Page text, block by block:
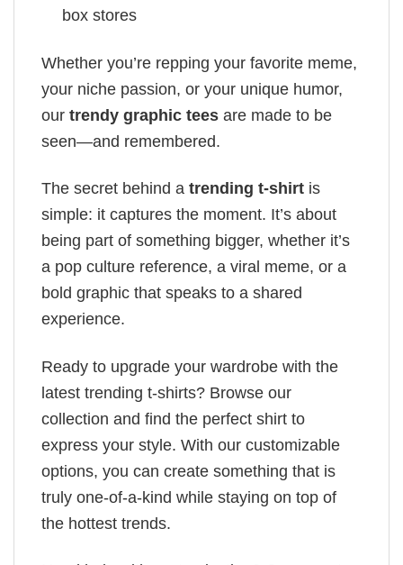
box stores
Whether you’re repping your favorite meme,
your niche passion, or your unique humor,
our trendy graphic tees are made to be
seen—and remembered.
The secret behind a trending t-shirt is
simple: it captures the moment. It’s about
being part of something bigger, whether it’s
a pop culture reference, a viral meme, or a
bold graphic that speaks to a shared
experience.
Ready to upgrade your wardrobe with the
latest trending t-shirts? Browse our
collection and find the perfect shirt to
express your style. With our customizable
options, you can create something that is
truly one-of-a-kind while staying on top of
the hottest trends.